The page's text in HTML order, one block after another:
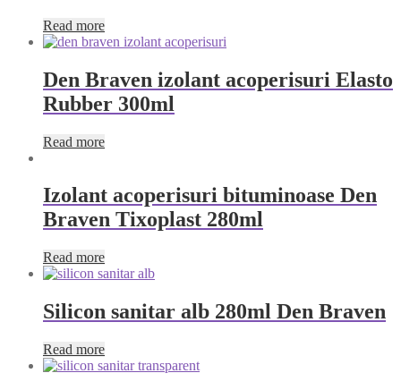
Read more
Den Braven izolant acoperisuri Elasto
Rubber 300ml
Read more
Izolant acoperisuri bituminoase Den
Braven Tixoplast 280ml
Read more
Silicon sanitar alb 280ml Den Braven
Read more